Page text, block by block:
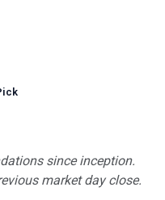
since inception.
market day close.